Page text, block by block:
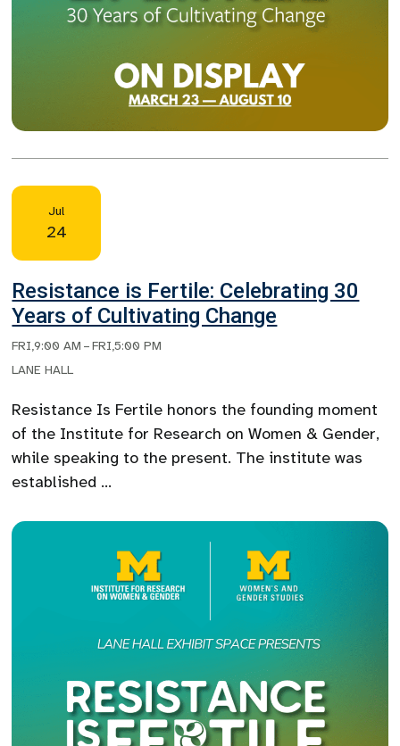
Jul
24
Resistance is Fertile: Celebrating 30
Years of Cultivating Change
FRI,9:00 AM – FRI,5:00 PM
LANE HALL
Resistance Is Fertile honors the founding moment
of the Institute for Research on Women & Gender,
while speaking to the present. The institute was
established …